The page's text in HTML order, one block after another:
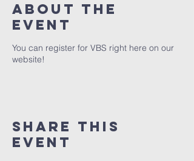
About The
Event
You can register for VBS right here on our
website!
Share This
Event